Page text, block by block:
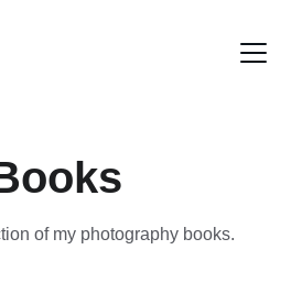
of my photography books.